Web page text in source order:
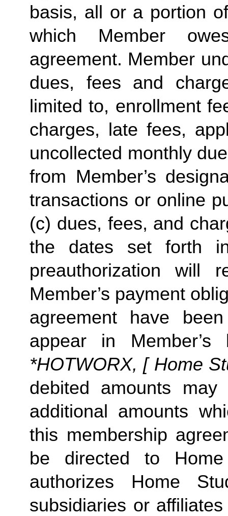
basis, all or a portion
which Member
agreement. Member
dues, fees and
limited to, enrollment
charges, late fees,
uncollected monthly
from Member’s
transactions or online
(c) dues, fees, and
the dates set forth
preauthorization
Member’s payment
agreement have
appear in
*HOTWORX, [ Home
debited amounts
additional amounts
this membership
be directed to
authorizes Home
subsidiaries or